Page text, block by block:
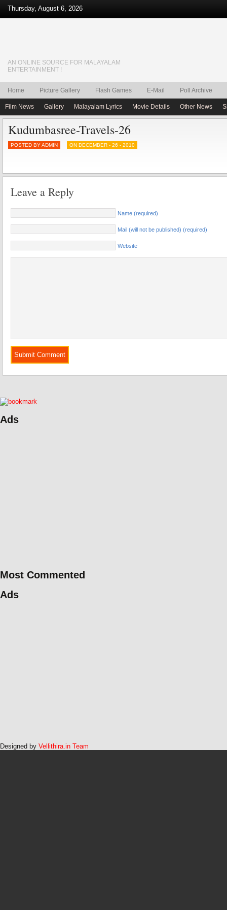
Thursday, August 6, 2026
AN ONLINE SOURCE FOR MALAYALAM
ENTERTAINMENT !
Home Picture Gallery Flash Games E-Mail Poll Archive
Film News Gallery Malayalam Lyrics Movie Details Other News
Kudumbasree-Travels-26
POSTED BY ADMIN ON DECEMBER - 26 - 2010
Leave a Reply
Name (required)
Mail (will not be published) (required)
Website
Ads
Most Commented
Ads
Designed by Vellithira.in Team